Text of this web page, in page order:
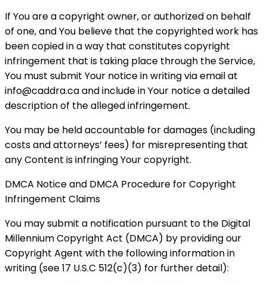
If You are a copyright owner, or authorized on behalf
of one, and You believe that the copyrighted work has
been copied in a way that constitutes copyright
infringement that is taking place through the Service,
You must submit Your notice in writing via email at
info@caddra.ca and include in Your notice a detailed
description of the alleged infringement.
You may be held accountable for damages (including
costs and attorneys’ fees) for misrepresenting that
any Content is infringing Your copyright.
DMCA Notice and DMCA Procedure for Copyright
Infringement Claims
You may submit a notification pursuant to the Digital
Millennium Copyright Act (DMCA) by providing our
Copyright Agent with the following information in
writing (see 17 U.S.C 512(c)(3) for further detail):